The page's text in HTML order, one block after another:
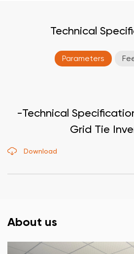
Technical
Parameters
-Technical
Grid Tie
Download
About us